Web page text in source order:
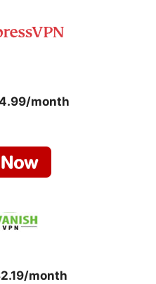
month
month